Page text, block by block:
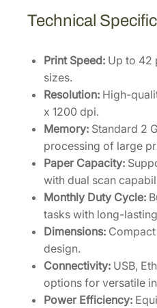
Technical
Print Speed: Up to 42
sizes.
Resolution: High-
x 1200 dpi.
Memory: Standard 2
processing of large
Paper Capacity:
with dual scan
Monthly Duty Cycle:
tasks with long-
Dimensions:
design.
Connectivity: USB,
options for versatile
Power Efficiency: